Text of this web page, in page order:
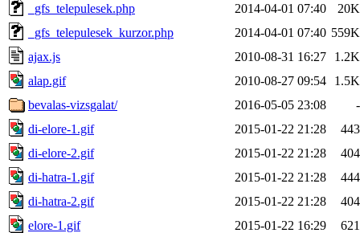
_gfs_telepulesek.php
2014-04-01 07:40
20K
_gfs_telepulesek_kurzor.php
2014-04-01 07:40 559K
ajax.js
2010-08-31 16:27
1.2K
alap.gif
2010-08-27 09:54
1.5K
bevalas-vizsgalat/
2016-05-05 23:08
-
di-elore-1.gif
2015-01-22 21:28
443
di-elore-2.gif
2015-01-22 21:28
404
di-hatra-1.gif
2015-01-22 21:28
444
di-hatra-2.gif
2015-01-22 21:28
404
elore-1.gif
2015-01-22 16:29
621